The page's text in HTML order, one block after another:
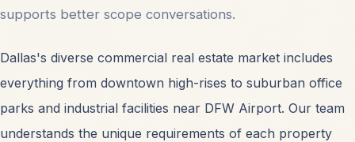
supports better scope conversations.
Dallas's diverse commercial real estate market includes
everything from downtown high-rises to suburban office
parks and industrial facilities near DFW Airport. Our team
understands the unique requirements of each property